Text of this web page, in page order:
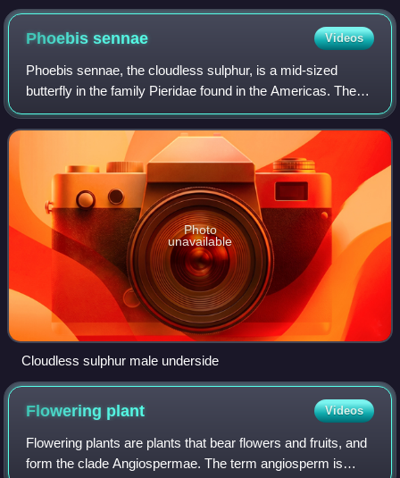
Phoebissennae Videos
Phoebis sennae, the cloudless sulphur, is a mid-sized
butterfly in the family Pieridae found in the Americas. There
are several similar species such as the clouded sulphur, the
yellow angled-sulphur,
Photo
unavailable
Cloudless sulphur male underside
Flowering plant Videos
Flowering plants are plants that bear flowers and fruits, and
form the clade Angiospermae. The term angiosperm is